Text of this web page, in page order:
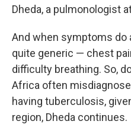
Dheda, a pulmonologist
And when symptoms do
quite generic — chest
difficulty breathing. So,
Africa often
having tuberculosis,
region, Dheda continues.